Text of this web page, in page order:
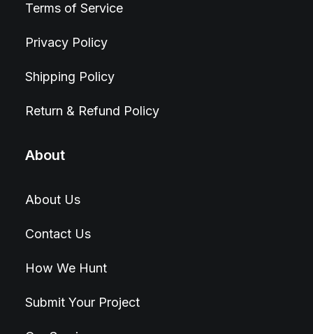
Terms of Service
Privacy Policy
Shipping Policy
Return & Refund Policy
About
About Us
Contact Us
How We Hunt
Submit Your Project